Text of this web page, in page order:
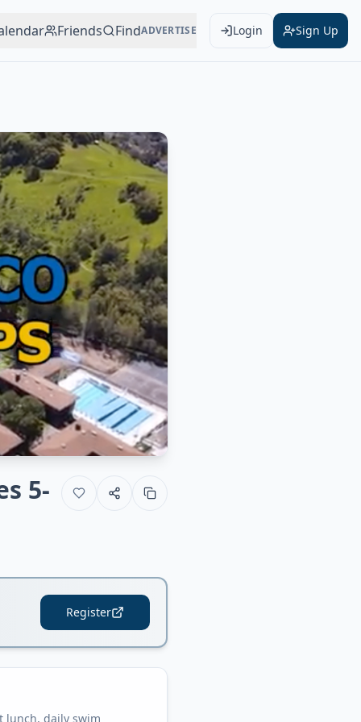
Friends FindADVERTISE Login Sign Up
5-
Register
lunch, daily swim